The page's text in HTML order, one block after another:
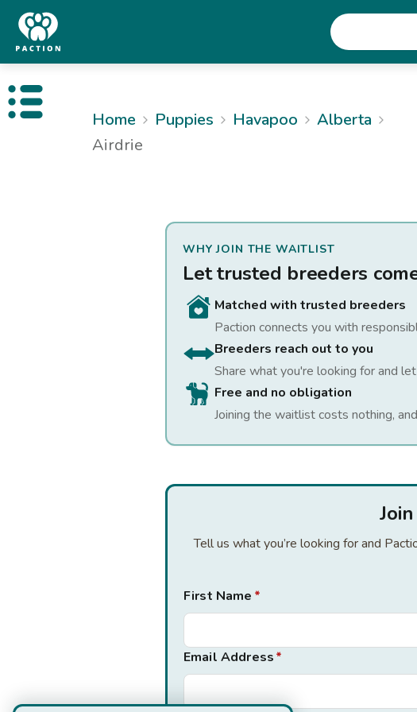
Open public menu
Home Puppies Havapoo
Alberta
Airdrie
WHY JOIN THE WAITLIST
Let trusted breeders
Matched with trusted breeders
Paction connects you with
Breeders reach out to you
Share what you're looking for and
Free and no obligation
Joining the waitlist costs nothing,
Tell us what you’re looking for and
First Name *
Email Address*